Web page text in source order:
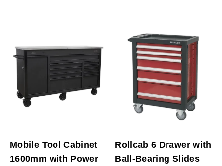
Mobile Tool Cabinet
1600mm with Power
Rollcab 6 Drawer with
Ball-Bearing Slides